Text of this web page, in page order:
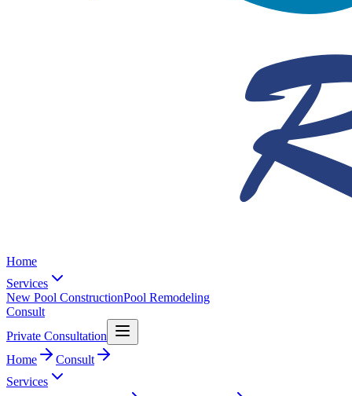
Home
Services
New Pool ConstructionPool Remodeling
Consult
Private Consultation
Home
Consult
Services